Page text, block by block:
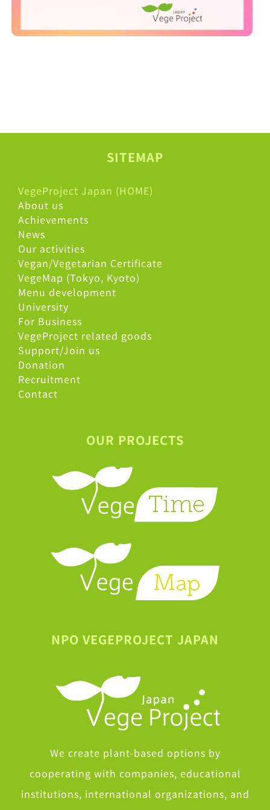
SITEMAP
VegeProject Japan (HOME)
About us
Achievements
News
Our activities
Vegan/Vegetarian Certificate
VegeMap (Tokyo, Kyoto)
Menu development
University
For Business
VegeProject related goods
Support/Join us
Donation
Recruitment
Contact
OUR PROJECTS
NPO VEGEPROJECT JAPAN
We create plant-based options by
cooperating with companies, educational
institutions, international organizations, and